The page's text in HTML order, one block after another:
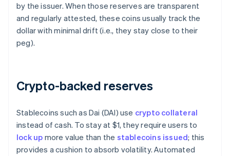
by the issuer. When those reserves are transparent
and regularly attested, these coins usually track the
dollar with minimal drift (i.e., they stay close to their
peg).
Crypto-backed reserves
Stablecoins such as Dai (DAI) use crypto collateral
instead of cash. To stay at $1, they require users to
lock up more value than the stablecoins issued; this
provides a cushion to absorb volatility. Automated